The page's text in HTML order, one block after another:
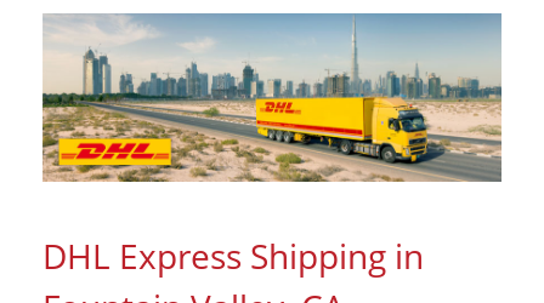
DHL Express Shipping in